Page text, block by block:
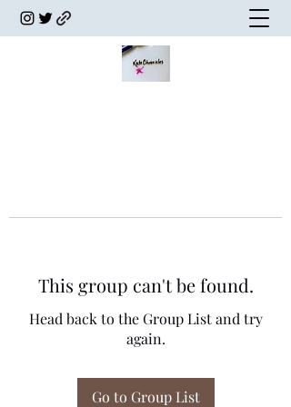
This group can't be found.
Head back to the Group List and try
again.
Go to Group List